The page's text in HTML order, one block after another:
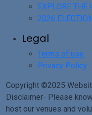
EXPLORE THE
2026
Legal
Terms of use
Privacy Policy
Copyright ©2025
Disclaimer- Please
host our venues and